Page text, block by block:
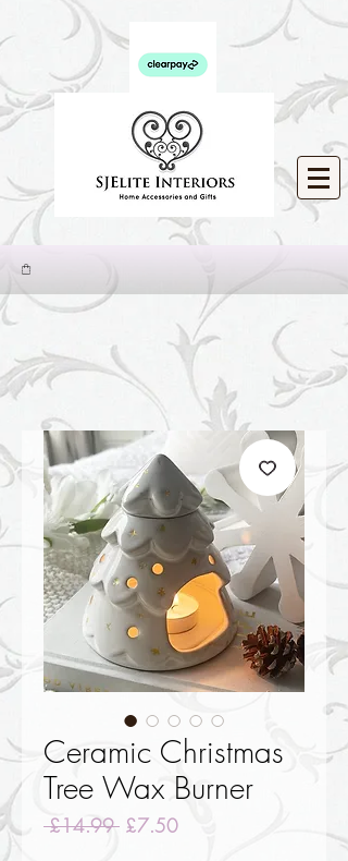
Ceramic Christmas
Tree Wax Burner
£14.99 Regular
£7.50Sale